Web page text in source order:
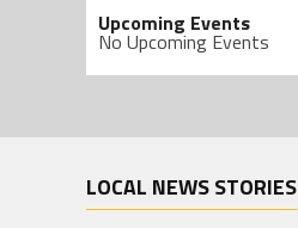
Upcoming Events
No Upcoming Events
LOCAL NEWS STORIES